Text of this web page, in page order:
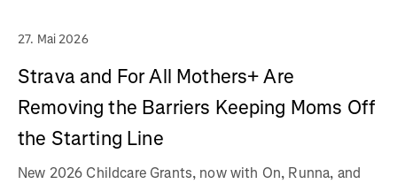
27. Mai 2026
Strava and For All Mothers+ Are
Removing the Barriers Keeping Moms Off
the Starting Line
New 2026 Childcare Grants, now with On, Runna, and